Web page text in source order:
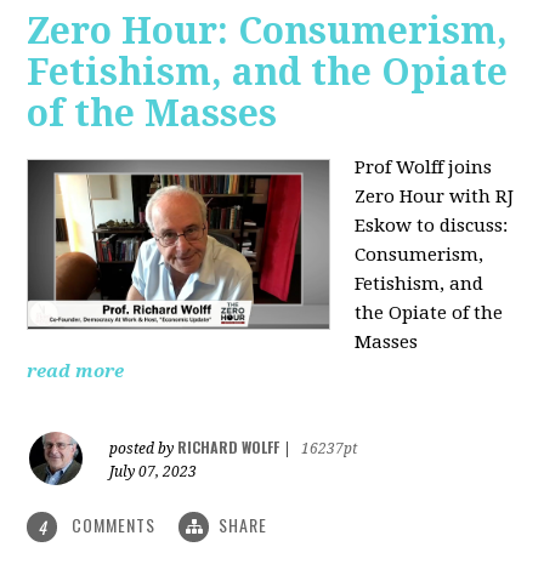
Zero Hour: Consumerism,
Fetishism, and the Opiate
of the Masses
Prof Wolff joins
Zero Hour with RJ
Eskow to discuss:
Consumerism,
Fetishism, and
the Opiate of the
Masses
read more
posted by RICHARD WOLFF
16237pt
July 07, 2023
4 COMMENTS SHARE